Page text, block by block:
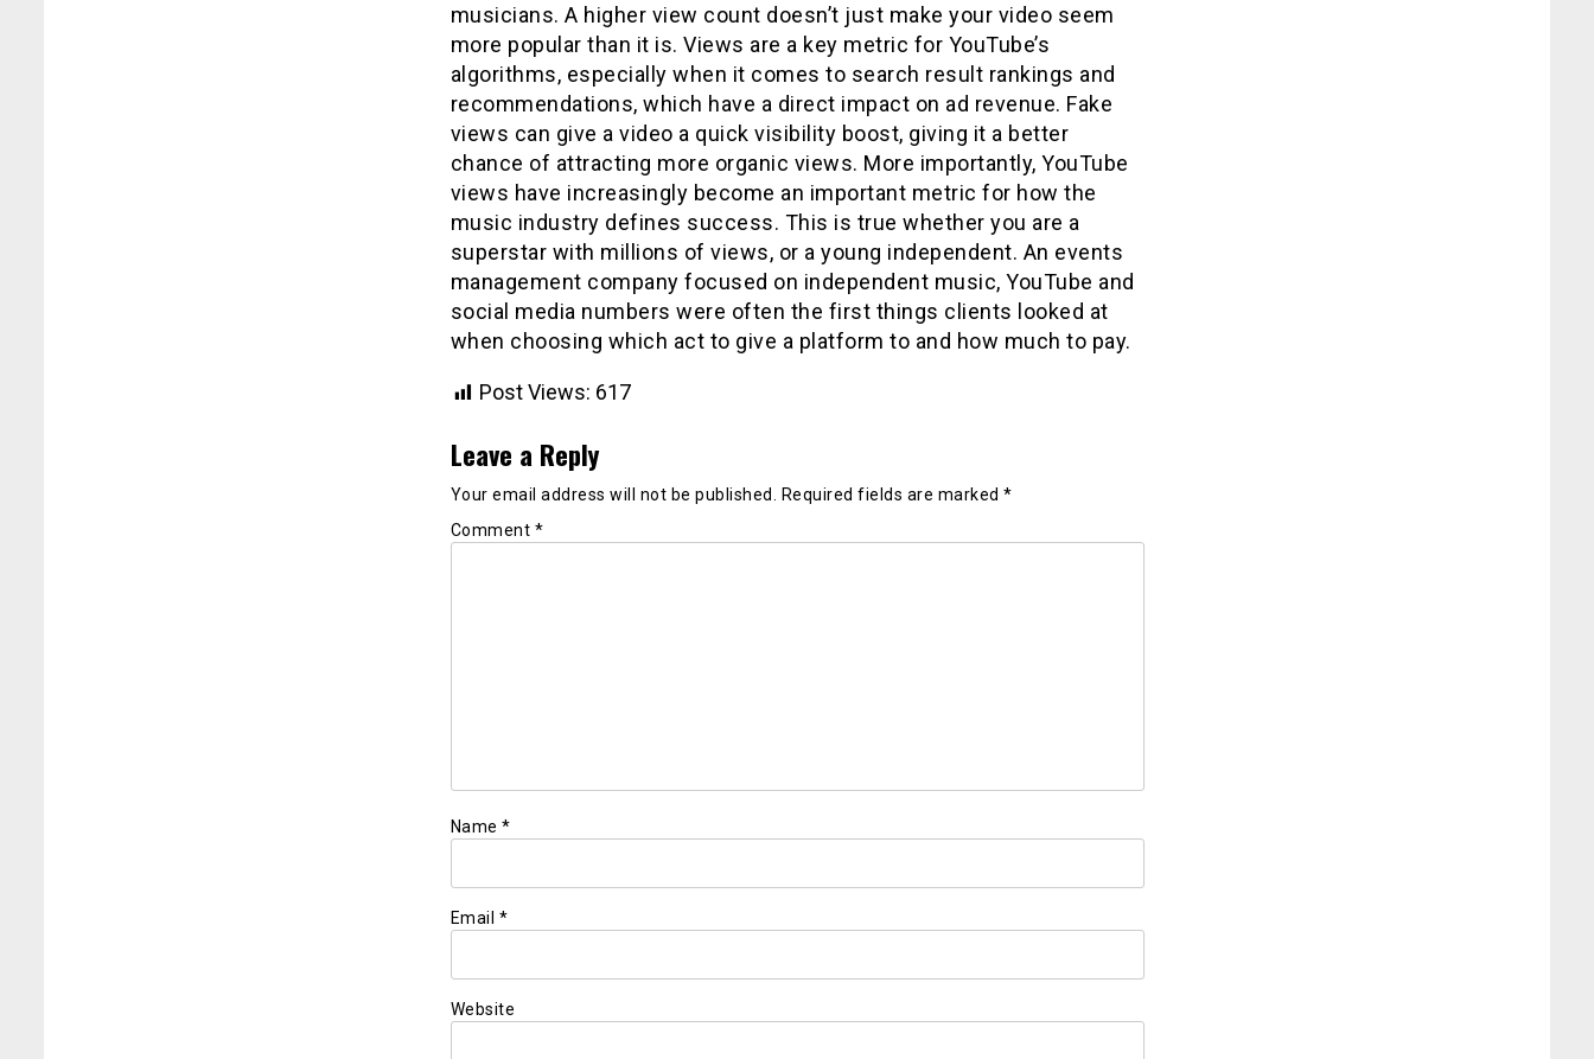
musicians. A higher view count doesn’t just make your video seem
more popular than it is. Views are a key metric for YouTube’s
algorithms, especially when it comes to search result rankings and
recommendations, which have a direct impact on ad revenue. Fake
views can give a video a quick visibility boost, giving it a better
chance of attracting more organic views. More importantly, YouTube
views have increasingly become an important metric for how the
music industry defines success. This is true whether you are a
superstar with millions of views, or a young independent. An events
management company focused on independent music, YouTube and
social media numbers were often the first things clients looked at
when choosing which act to give a platform to and how much to pay.
Post Views: 617
Leave a Reply
Your email address will not be published. Required fields are marked *
Comment *
Name *
Email *
Website